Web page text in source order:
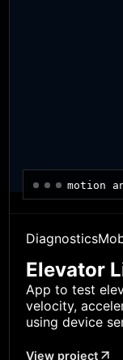
motion
Diagnostics
Elevator
App to test
velocity,
using device
View project